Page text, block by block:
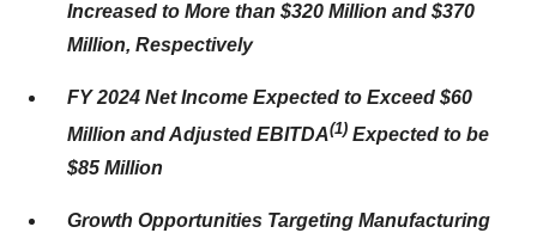
Increased to More than $320 Million and $370
Million, Respectively
FY 2024 Net Income Expected to Exceed $60
Million and Adjusted EBITDA(1) Expected to be
$85 Million
Growth Opportunities Targeting Manufacturing